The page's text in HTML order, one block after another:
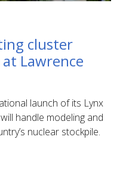
cluster
Lawrence
launch of its Lynx
handle modeling and
nuclear stockpile.